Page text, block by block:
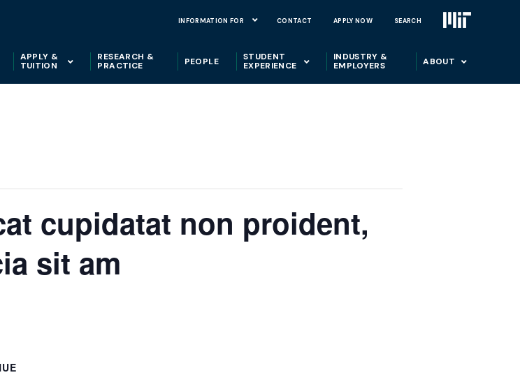
INFORMATION FOR CONTACT APPLY NOW SEARCH
APPLY &
TUITION
RESEARCH &
PRACTICE
PEOPLE
STUDENT
EXPERIENCE
INDUSTRY &
EMPLOYERS
ABOUT
cupidatat non proident,
sit am